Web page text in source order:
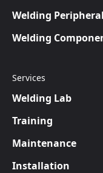
Welding
Welding
Services
Welding Lab
Training
Maintenance
Installation